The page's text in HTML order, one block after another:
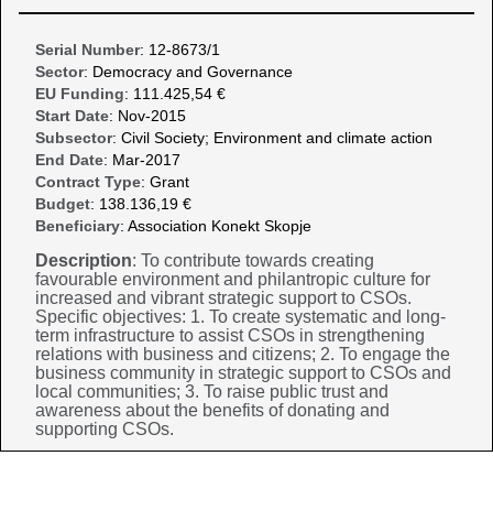
Serial Number: 12-8673/1
Sector: Democracy and Governance
EU Funding: 111.425,54 €
Start Date: Nov-2015
Subsector: Civil Society; Environment and climate action
End Date: Mar-2017
Contract Type: Grant
Budget: 138.136,19 €
Beneficiary: Association Konekt Skopje
Description: To contribute towards creating
favourable environment and philantropic culture for
increased and vibrant strategic support to CSOs.
Specific objectives: 1. To create systematic and long-
term infrastructure to assist CSOs in strengthening
relations with business and citizens; 2. To engage the
business community in strategic support to CSOs and
local communities; 3. To raise public trust and
awareness about the benefits of donating and
supporting CSOs.